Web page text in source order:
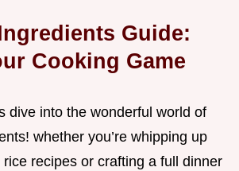
Guide:
Cooking Game
dive into the wonderful world of
whether you’re whipping up
recipes or crafting a full dinner